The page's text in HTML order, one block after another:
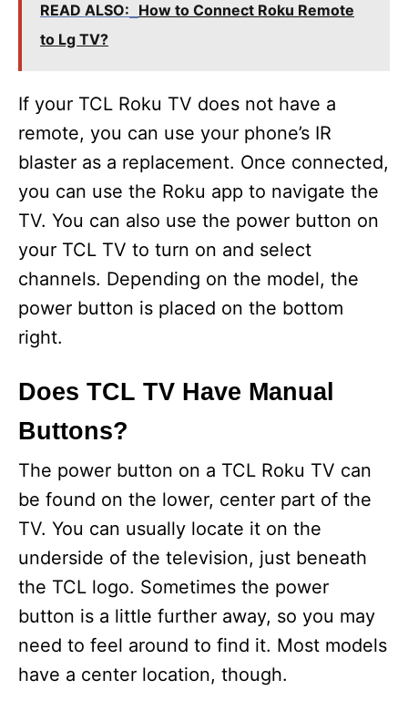
READ ALSO: How to Connect Roku Remote
to Lg TV?
If your TCL Roku TV does not have a
remote, you can use your phone’s IR
blaster as a replacement. Once connected,
you can use the Roku app to navigate the
TV. You can also use the power button on
your TCL TV to turn on and select
channels. Depending on the model, the
power button is placed on the bottom
right.
Does TCL TV Have Manual
Buttons?
The power button on a TCL Roku TV can
be found on the lower, center part of the
TV. You can usually locate it on the
underside of the television, just beneath
the TCL logo. Sometimes the power
button is a little further away, so you may
need to feel around to find it. Most models
have a center location, though.